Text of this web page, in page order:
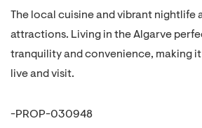
The local cuisine and vibrant nightlife
attractions. Living in the Algarve
tranquility and convenience, making
live and visit.
-PROP-030948